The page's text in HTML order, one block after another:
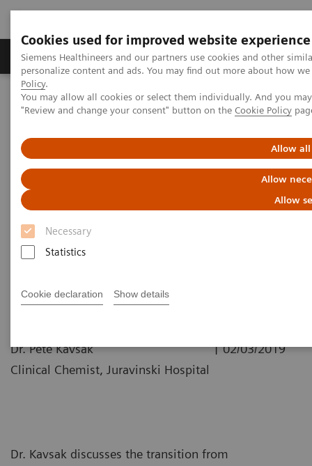
Cookies used for improved website experience
Siemens Healthineers and our partners use cookies and other
personalize content and ads. You may find out more about how
Policy.
You may allow all cookies or select them individually. And you
"Review and change your consent" button on the Cookie Policy
Allow all
Allow
Allow
Necessary
Statistics
Cookie declaration Show details
Grupos de Produtos Suporte e Documentação
Home
Laboratory Diagnostics
Assays by Diseases and Conditions
Cardiac Assays
Successfully Implementing a High-Sensitivity Troponin Assay with
Your Clinical Colleagues
Successfully Implementing a
High-Sensitivity Troponin
Assay with Your Clinical
Dr. Pete Kavsak
Clinical Chemist, Juravinski Hospital
| 02/03/2019
Dr. Kavsak discusses the transition from